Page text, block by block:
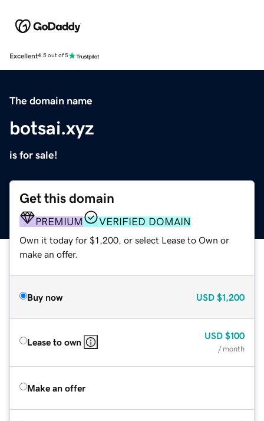
Excellent4.5 out of 5
The domain name
botsai.xyz
is for sale!
Get this domain
PREMIUM VERIFIED DOMAIN
Own it today for $1,200, or select Lease to Own or
make an offer.
Buy now USD $1,200
Lease to own
USD $100
/ month
Make an offer